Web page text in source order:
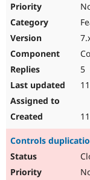
5
Controls